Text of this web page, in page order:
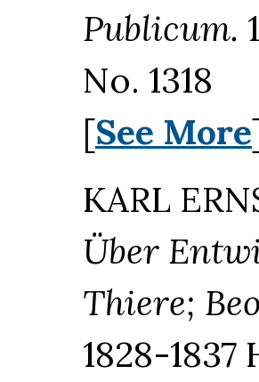
Publicum.
No. 1318
[See More
KARL
Über
Thiere;
1828-